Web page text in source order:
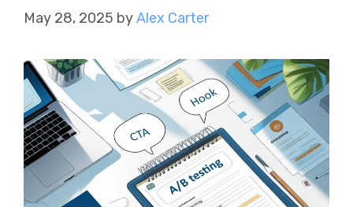
May 28, 2025 byAlex Carter